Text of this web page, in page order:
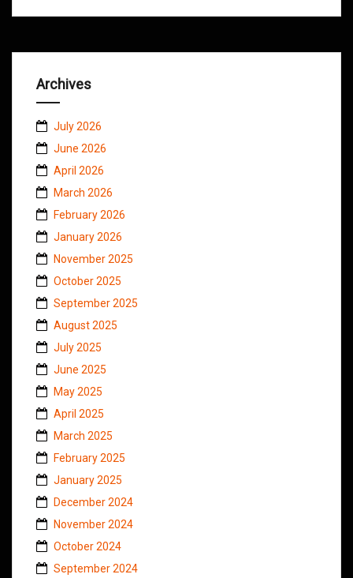
Archives
July 2026
June 2026
April 2026
March 2026
February 2026
January 2026
November 2025
October 2025
September 2025
August 2025
July 2025
June 2025
May 2025
April 2025
March 2025
February 2025
January 2025
December 2024
November 2024
October 2024
September 2024